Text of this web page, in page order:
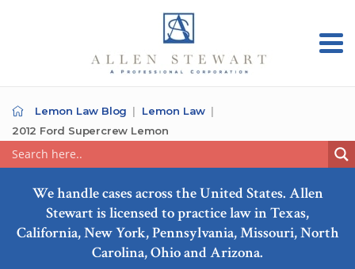
Lemon Law Blog
Lemon Law
2012 Ford Supercrew Lemon
We handle cases across the United States. Allen
Stewart is licensed to practice law in Texas,
California, New York, Pennsylvania, Missouri, North
Carolina, Ohio and Arizona.